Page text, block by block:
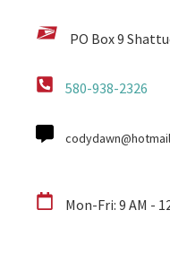
PO Box 9
580-938-2326
Mon-Fri: 9 AM -